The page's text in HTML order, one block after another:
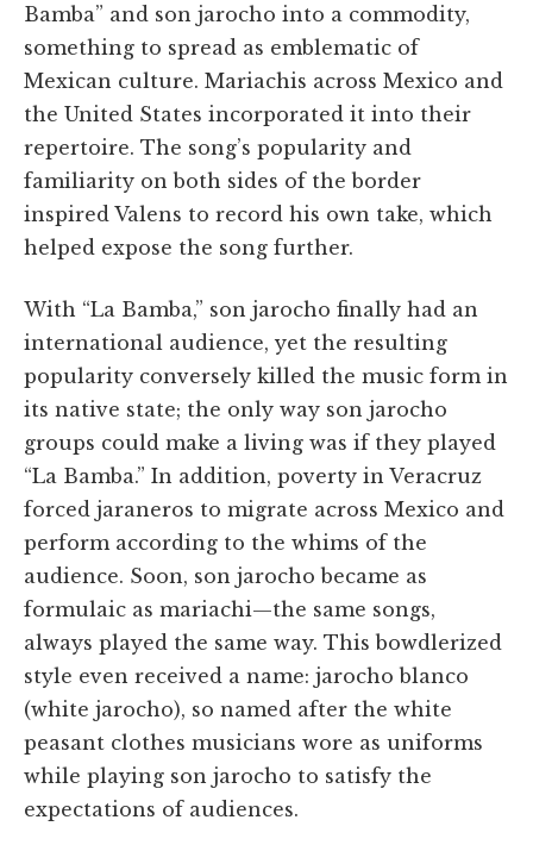
Bamba” and son jarocho into a commodity,
something to spread as emblematic of
Mexican culture. Mariachis across Mexico and
the United States incorporated it into their
repertoire. The song’s popularity and
familiarity on both sides of the border
inspired Valens to record his own take, which
helped expose the song further.
With “La Bamba,” son jarocho finally had an
international audience, yet the resulting
popularity conversely killed the music form in
its native state; the only way son jarocho
groups could make a living was if they played
“La Bamba.” In addition, poverty in Veracruz
forced jaraneros to migrate across Mexico and
perform according to the whims of the
audience. Soon, son jarocho became as
formulaic as mariachi—the same songs,
always played the same way. This bowdlerized
style even received a name: jarocho blanco
(white jarocho), so named after the white
peasant clothes musicians wore as uniforms
while playing son jarocho to satisfy the
expectations of audiences.